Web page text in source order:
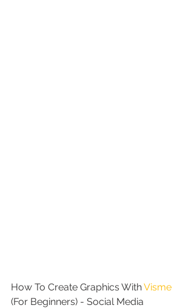
How To Create Graphics With Visme
(For Beginners) - Social Media